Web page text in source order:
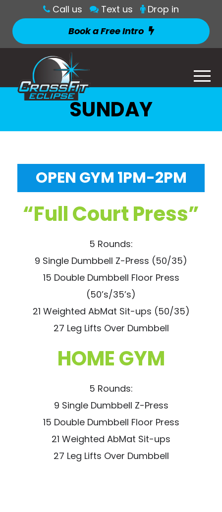
Call us Text us
Drop in
Book a Free Intro
SUNDAY
OPEN GYM 1PM-2PM
“Full Court Press”
5 Rounds:
9 Single Dumbbell Z-Press (50/35)
15 Double Dumbbell Floor Press
(50’s/35’s)
21 Weighted AbMat Sit-ups (50/35)
27 Leg Lifts Over Dumbbell
HOME GYM
5 Rounds:
9 Single Dumbbell Z-Press
15 Double Dumbbell Floor Press
21 Weighted AbMat Sit-ups
27 Leg Lifts Over Dumbbell